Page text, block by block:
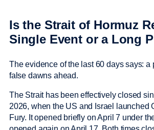
Is the Strait of Hormuz
Single Event or a Long
The evidence of the last 60 days says: a
false dawns ahead.
The Strait has been effectively closed
2026, when the US and Israel launched
Fury. It opened briefly on April 7 under